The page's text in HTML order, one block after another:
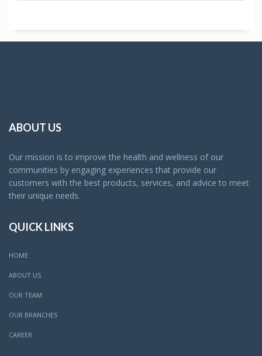
ABOUT US
Our mission is to improve the health and wellness of our
communities by engaging experiences that provide our
customers with the best products, services, and advice to meet
their unique needs.
QUICK LINKS
HOME
ABOUT US
OUR TEAM
OUR BRANCHES
CAREER